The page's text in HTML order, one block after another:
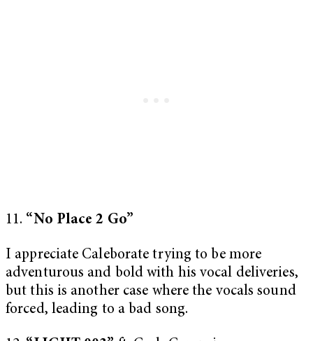
11. “No Place 2 Go”
I appreciate Caleborate trying to be more
adventurous and bold with his vocal deliveries,
but this is another case where the vocals sound
forced, leading to a bad song.